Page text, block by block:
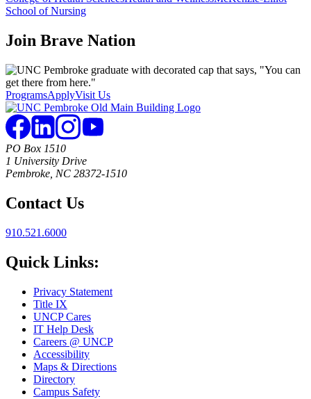
School of Nursing
Join Brave Nation
ProgramsApplyVisit Us
PO Box 1510
1 University Drive
Pembroke, NC 28372-1510
Contact Us
910.521.6000
Quick Links:
Privacy Statement
Title IX
UNCP Cares
IT Help Desk
Careers @ UNCP
Accessibility
Maps & Directions
Directory
Campus Safety